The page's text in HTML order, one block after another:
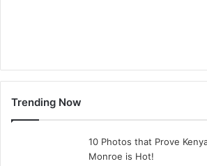
Trending Now
10 Photos that Prove
Monroe is Hot!